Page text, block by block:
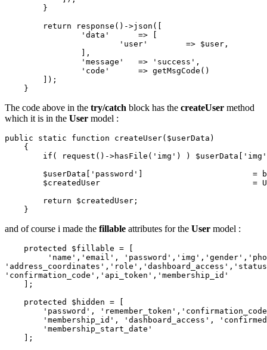
        }
return response () ->json([
'data'
      => [
'user'
        => $user,
                ],
'message'
   =>
'success' ,
'code'
      => getMsgCode()
        ]);
The code above in the try/catch block has the createUser method
which it is in the User model :
public static function createUser( $userData )
{
if ( request ()->hasFile ( 'img' ) ) $userData
'img'
$userData
'password' ]                       =
$createdUser
                                =
return
$createdUser ;
and of course i made the fillable attributes for the User model :
protected $fillable = [
'name' , 'email' , 'password' , 'img' , 'gender' ,
'address_coordinates' , 'role' , 'dashboard_access' ,
'confirmation_code' , 'api_token' , 'membership_id'
    ];
protected
$hidden = [
'password' , 'remember_token' ,
'membership_id' , 'dashboard_access' ,
'membership_start_date'
    ];